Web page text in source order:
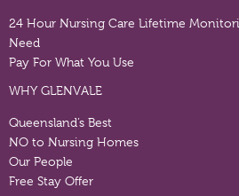
24 Hour Nursing Care Lifetime
Need
Pay For What You Use
WHY GLENVALE
Queensland’s Best
NO to Nursing Homes
Our People
Free Stay Offer